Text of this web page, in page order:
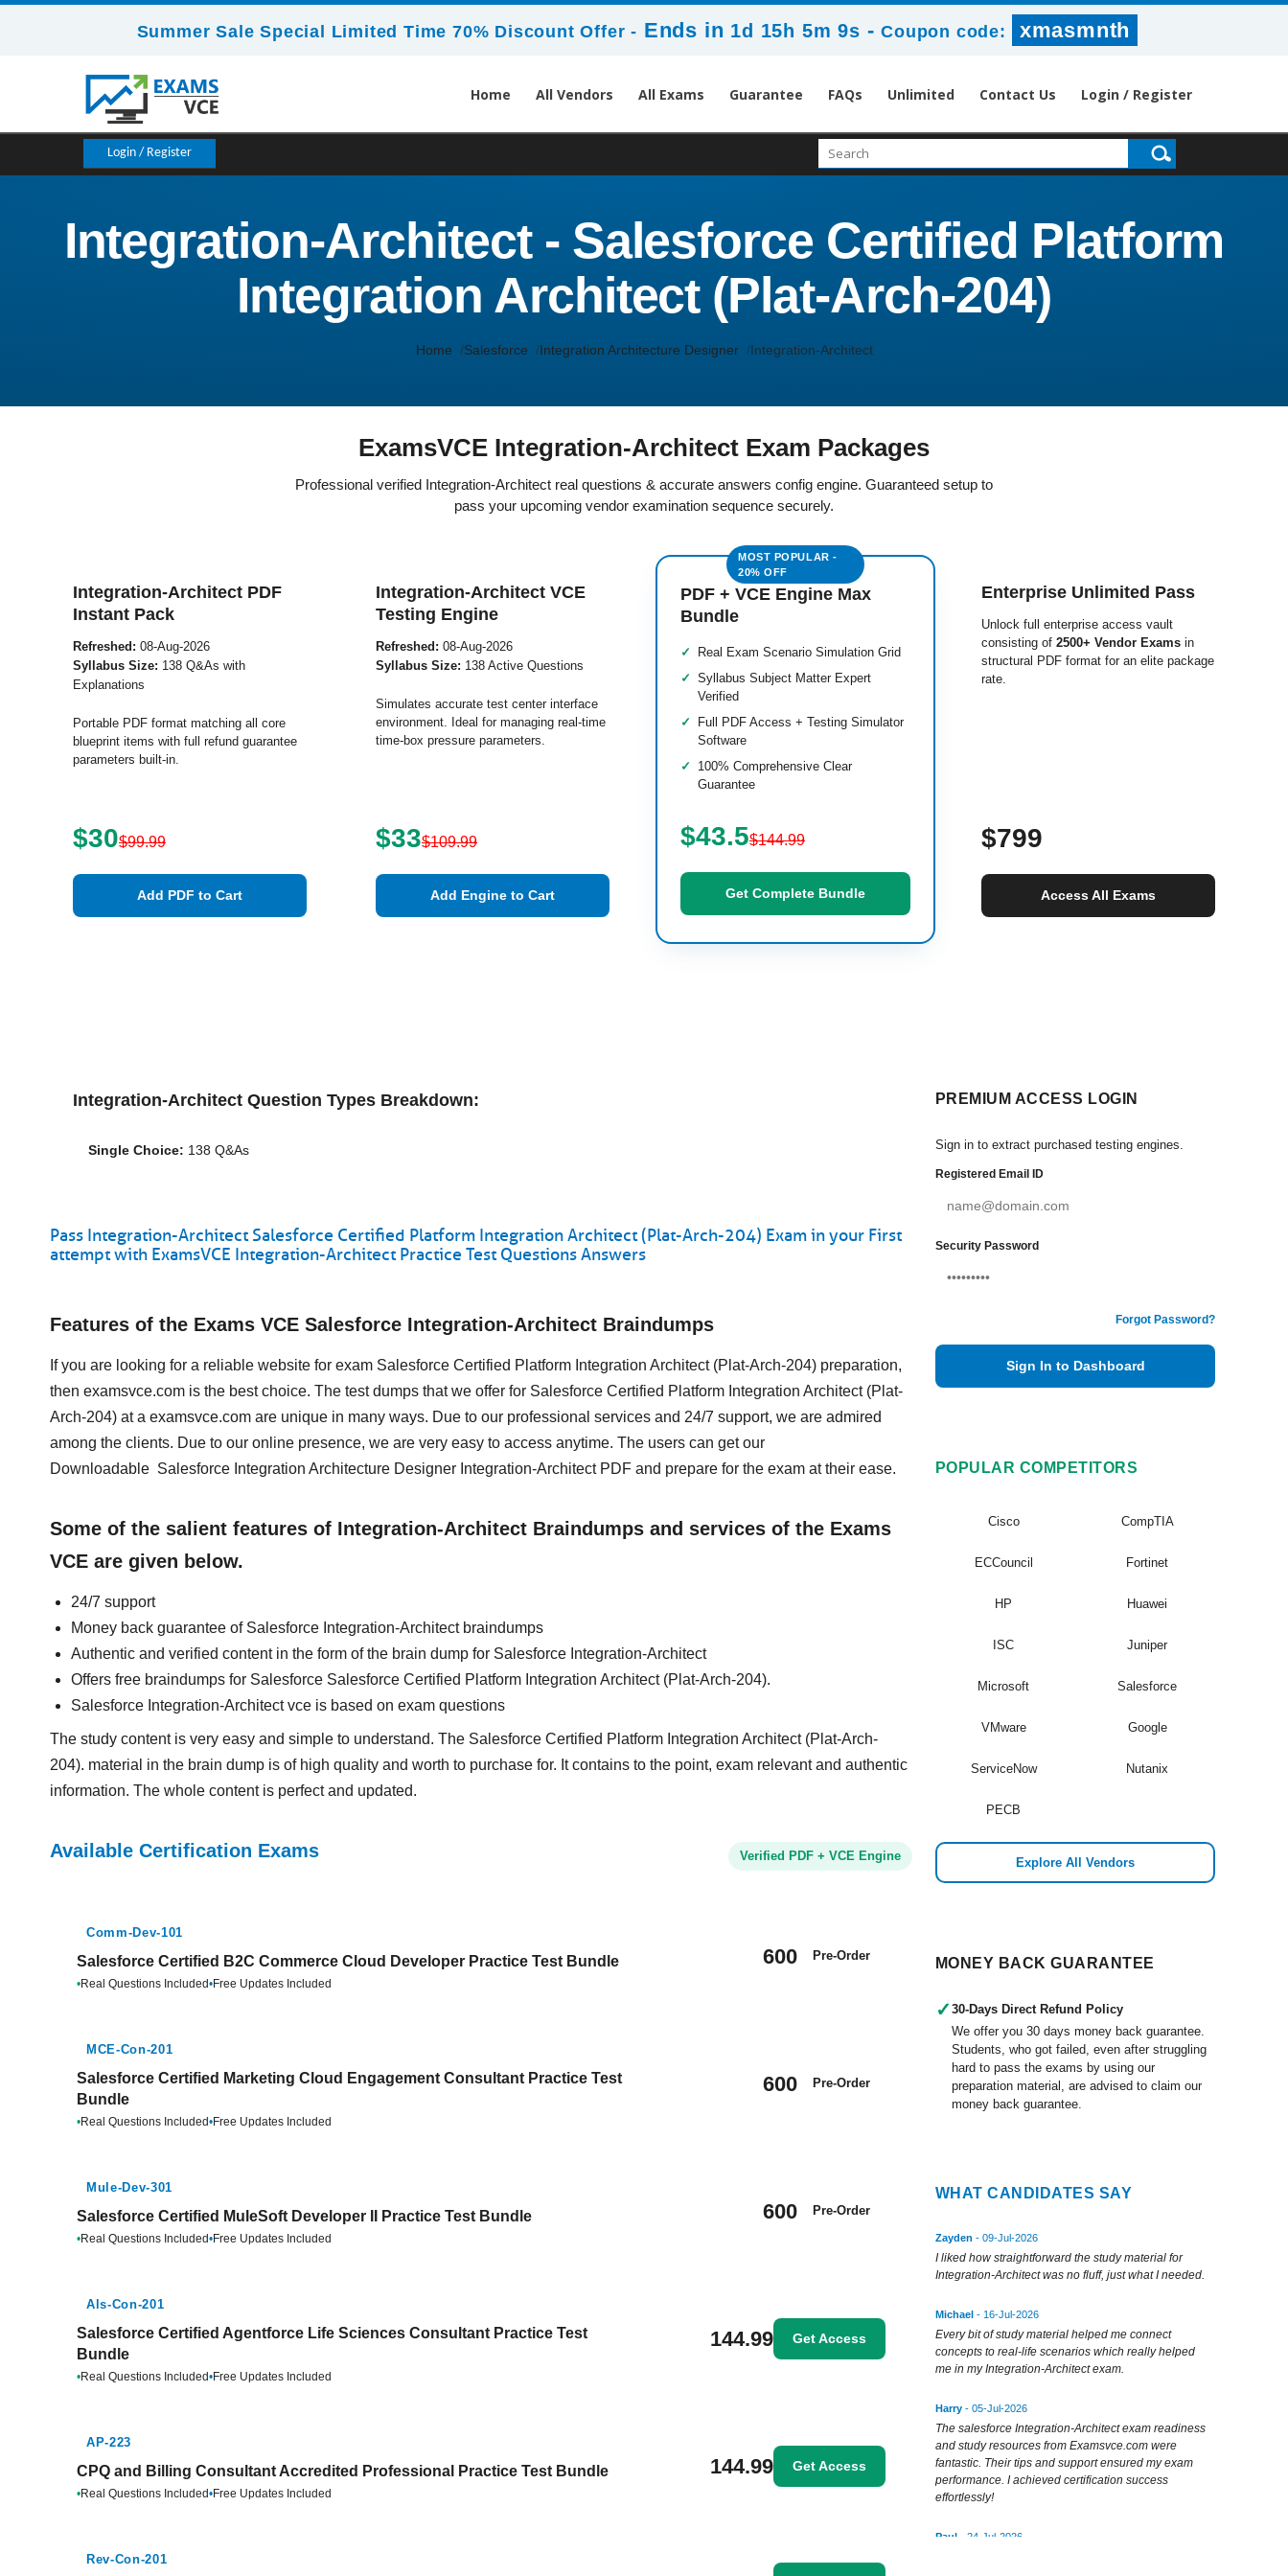
Summer Sale Special Limited Time 70% Discount Offer - Ends in 1d 15h 5m 7s -Coupon code: xmasmnth
Home All Vendors All Exams Guarantee FAQs Unlimited Contact Us Login / Register
Login / Register
Integration-Architect - Salesforce Certified Platform
Integration Architect (Plat-Arch-204)
Home Salesforce Integration Architecture Designer Integration-Architect
ExamsVCE Integration-Architect Exam Packages
Professional verified Integration-Architect real questions & accurate answers config engine. Guaranteed setup to
pass your upcoming vendor examination sequence securely.
Integration-Architect PDF
Instant Pack
Refreshed: 08-Aug-2026
Syllabus Size: 138 Q&As with
Explanations
Portable PDF format matching all core
blueprint items with full refund guarantee
parameters built-in.
$30$99.99
Add PDF to Cart
Integration-Architect VCE
Testing Engine
Refreshed: 08-Aug-2026
Syllabus Size: 138 Active Questions
Simulates accurate test center interface
environment. Ideal for managing real-time
time-box pressure parameters.
$33$109.99
Add Engine to Cart
PDF + VCE Engine Max
Bundle
Real Exam Scenario Simulation Grid
Syllabus Subject Matter Expert
Verified
Full PDF Access + Testing Simulator
Software
100% Comprehensive Clear
Guarantee
$43.5$144.99
Get Complete Bundle
Enterprise Unlimited Pass
Unlock full enterprise access vault
consisting of 2500+ Vendor Exams in
structural PDF format for an elite package
rate.
$799
Access All Exams
Integration-Architect Question Types Breakdown:
Single Choice: 138 Q&As
Pass Integration-Architect Salesforce Certified Platform Integration Architect (Plat-Arch-204) Exam in your First
attempt with ExamsVCE Integration-Architect Practice Test Questions Answers
Features of the Exams VCE Salesforce Integration-Architect Braindumps
If you are looking for a reliable website for exam Salesforce Certified Platform Integration Architect (Plat-Arch-204) preparation,
then examsvce.com is the best choice. The test dumps that we offer for Salesforce Certified Platform Integration Architect (Plat-
Arch-204) at a examsvce.com are unique in many ways. Due to our professional services and 24/7 support, we are admired
among the clients. Due to our online presence, we are very easy to access anytime. The users can get our
Downloadable Salesforce Integration Architecture Designer Integration-Architect PDF and prepare for the exam at their ease.
Some of the salient features of Integration-Architect Braindumps and services of the Exams
VCE are given below.
24/7 support
Money back guarantee of Salesforce Integration-Architect braindumps
Authentic and verified content in the form of the brain dump for Salesforce Integration-Architect
Offers free braindumps for Salesforce Salesforce Certified Platform Integration Architect (Plat-Arch-204).
Salesforce Integration-Architect vce is based on exam questions
The study content is very easy and simple to understand. The Salesforce Certified Platform Integration Architect (Plat-Arch-
204). material in the brain dump is of high quality and worth to purchase for. It contains to the point, exam relevant and authentic
information. The whole content is perfect and updated.
Available Certification Exams Verified PDF + VCE Engine
Comm-Dev-101
Salesforce Certified B2C Commerce Cloud Developer Practice Test Bundle
•Real Questions Included•Free Updates Included
600 Pre-Order
MCE-Con-201
Salesforce Certified Marketing Cloud Engagement Consultant Practice Test
Bundle
•Real Questions Included•Free Updates Included
600 Pre-Order
Mule-Dev-301
Salesforce Certified MuleSoft Developer II Practice Test Bundle
•Real Questions Included•Free Updates Included
600 Pre-Order
Als-Con-201
Salesforce Certified Agentforce Life Sciences Consultant Practice Test
Bundle
•Real Questions Included•Free Updates Included
144.99 Get Access
AP-223
CPQ and Billing Consultant Accredited Professional Practice Test Bundle
•Real Questions Included•Free Updates Included
144.99 Get Access
Rev-Con-201
PREMIUM ACCESS LOGIN
Sign in to extract purchased testing engines.
Registered Email ID
Security Password
Forgot Password?
Sign In to Dashboard
POPULAR COMPETITORS
Cisco CompTIA
ECCouncil Fortinet
HP Huawei
ISC Juniper
Microsoft Salesforce
VMware Google
ServiceNow Nutanix
PECB
Explore All Vendors
MONEY BACK GUARANTEE
✓ 30-Days Direct Refund Policy
We offer you 30 days money back guarantee.
Students, who got failed, even after struggling
hard to pass the exams by using our
preparation material, are advised to claim our
money back guarantee.
WHAT CANDIDATES SAY
Zayden - 09-Jul-2026
I liked how straightforward the study material for
Integration-Architect was no fluff, just what I needed.
Michael - 16-Jul-2026
Every bit of study material helped me connect
concepts to real-life scenarios which really helped
me in my Integration-Architect exam.
Harry - 05-Jul-2026
The salesforce Integration-Architect exam readiness
and study resources from Examsvce.com were
fantastic. Their tips and support ensured my exam
performance. I achieved certification success
effortlessly!
Paul - 24-Jul-2026